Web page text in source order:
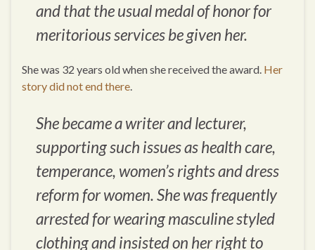
and that the usual medal of honor for
meritorious services be given her.
She was 32 years old when she received the award. Her
story did not end there
She became a writer and lecturer,
supporting such issues as health care,
temperance, women’s rights and dress
reform for women. She was frequently
arrested for wearing masculine styled
clothing and insisted on her right to